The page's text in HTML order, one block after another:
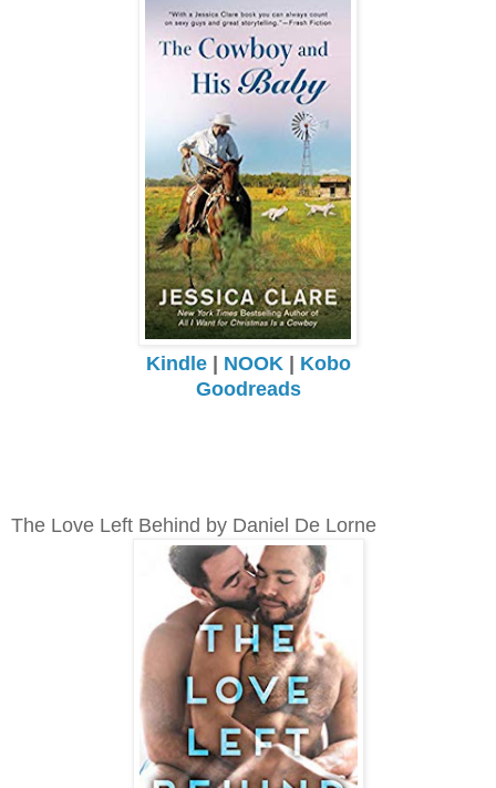
Kindle| NOOK | Kobo
Goodreads
The Love Left Behind by Daniel De Lorne